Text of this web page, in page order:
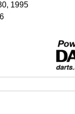
1995